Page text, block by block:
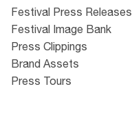
Festival Press Releases
Festival Image Bank
Press Clippings
Brand Assets
Press Tours